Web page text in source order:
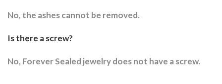
No, the ashes cannot be removed.
Is there a screw?
No, Forever Sealed jewelry does not have a screw.